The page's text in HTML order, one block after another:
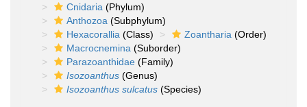
Cnidaria (Phylum)
Anthozoa (Subphylum)
Hexacorallia (Class) Zoantharia (Order)
Macrocnemina (Suborder)
Parazoanthidae (Family)
Isozoanthus (Genus)
Isozoanthus sulcatus (Species)